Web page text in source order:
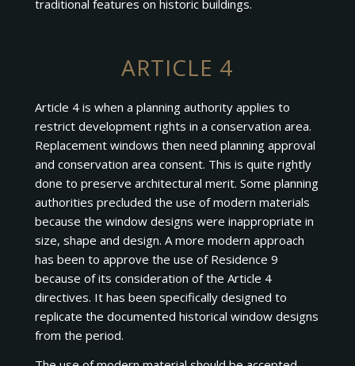
traditional features on historic buildings.
ARTICLE 4
Article 4 is when a planning authority applies to
restrict development rights in a conservation area.
Replacement windows then need planning approval
and conservation area consent. This is quite rightly
done to preserve architectural merit. Some planning
authorities precluded the use of modern materials
because the window designs were inappropriate in
size, shape and design. A more modern approach
has been to approve the use of Residence 9
because of its consideration of the Article 4
directives. It has been specifically designed to
replicate the documented historical window designs
from the period.